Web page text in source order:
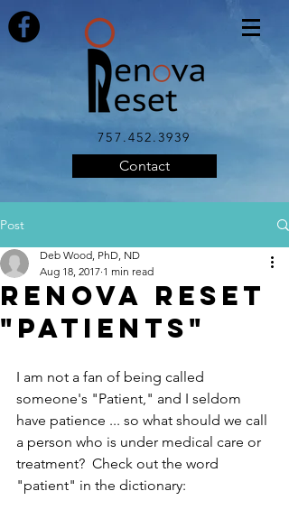
757.452.3939
Contact
Post
Renova Reset
"Patients"
Deb Wood, PhD, ND
Aug 18, 2017 1 min read
I am not a fan of being called
someone's "Patient," and I seldom
have patience ... so what should we call
a person who is under medical care or
treatment?  Check out the word
"patient" in the dictionary: